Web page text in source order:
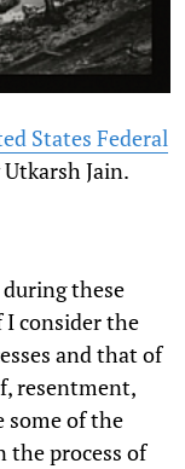
States Federal
Jain.
these
I consider the
and that of
resentment,
some of the
the process of